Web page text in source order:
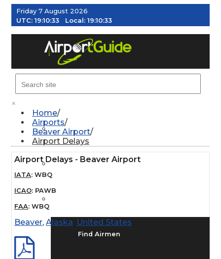
Friday 7 August 2026
UTC:19:10:34 Local:19:10:34
MENU
AIRPORTS
WEATHER
Find Airmen
×
Home
Airports
Beaver Airport
Airport Delays
Airport Delays - Beaver Airport
IATA:WBQ
ICAO: PAWB
FAA:WBQ
Beaver,Alaska United States